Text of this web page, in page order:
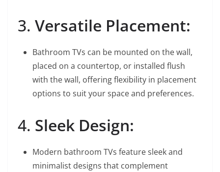
3. Versatile Placement:
Bathroom TVs can be mounted on the wall,
placed on a countertop, or installed flush
with the wall, offering flexibility in placement
options to suit your space and preferences.
4. Sleek Design:
Modern bathroom TVs feature sleek and
minimalist designs that complement